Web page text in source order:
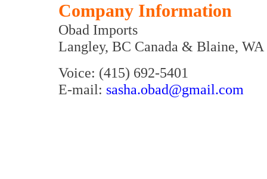
Company Information
Obad Imports
Langley, BC Canada & Blaine, WA
Voice: (415) 692-5401
E-mail: sasha.obad@gmail.com